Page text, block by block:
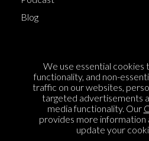
Blog
Cookie Policy
Privacy Policy
Sponsorship
Contact us
We use essential
functionality, and non-
traffic on our websites,
targeted advertisements
media functionality. Our
provides more information
update your